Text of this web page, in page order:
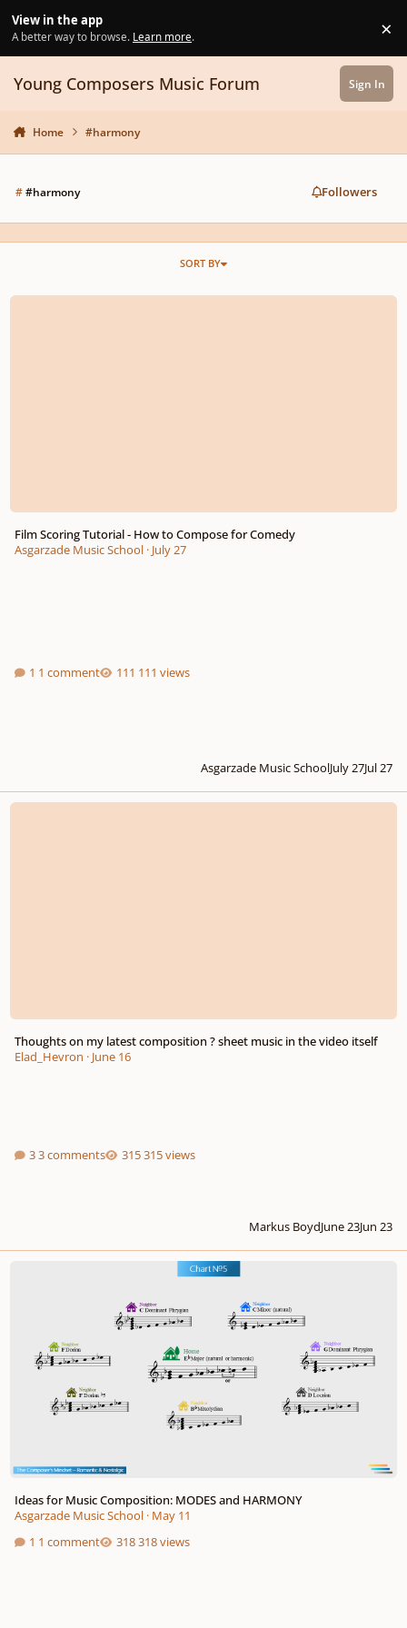
View in the app
A better way to browse. Learn more. ×
Young Composers Music Forum Sign In
Home #harmony
##harmony Followers
SORT BY
Film Scoring Tutorial - How to Compose for Comedy
Film Scoring Tutorial - How to Compose for Comedy
Asgarzade Music School· July 27
1 comment 111 views
Asgarzade Music SchoolJuly 27Jul 27
Thoughts on my latest composition ? sheet music in the video itself
Thoughts on my latest composition ? sheet music in the video itself
Elad_Hevron · June 16
3 comments 315 views
Markus BoydJune 23Jun 23
Ideas for Music Composition: MODES and HARMONY
Ideas for Music Composition: MODES and HARMONY
Asgarzade Music School· May 11
1 comment
318 views